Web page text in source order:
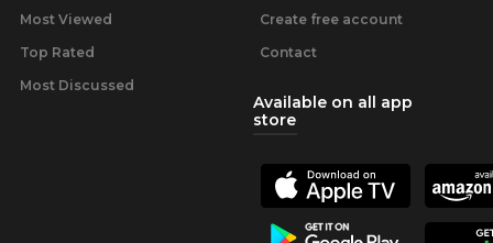
Most Viewed
Top Rated
Most Discussed
Create free account
Contact
Available on all app
store